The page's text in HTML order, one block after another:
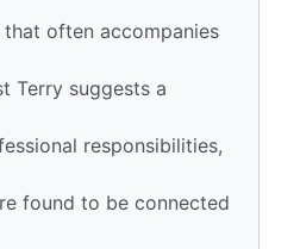
often accompanies
Terry suggests a
responsibilities,
found to be connected